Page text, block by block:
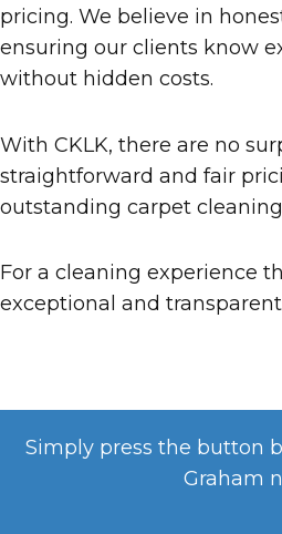
pricing. We believe in
ensuring our clients know
without hidden costs.
With CKLK, there are no
straightforward and fair
outstanding carpet cleaning
For a cleaning experience
exceptional and
Simply press the button
Graham